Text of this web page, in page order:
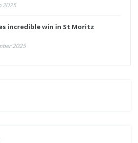
2025
incredible win in St Moritz
2025